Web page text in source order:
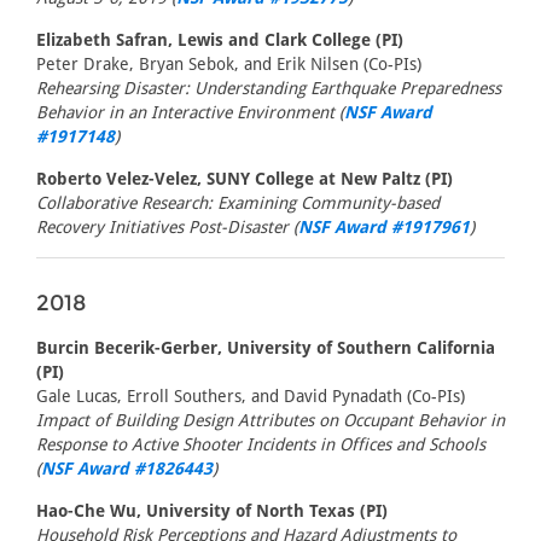
Elizabeth Safran, Lewis and Clark College (PI)
Peter Drake, Bryan Sebok, and Erik Nilsen (Co-PIs)
Rehearsing Disaster: Understanding Earthquake Preparedness
Behavior in an Interactive Environment (NSF Award
#1917148)
Roberto Velez-Velez, SUNY College at New Paltz (PI)
Collaborative Research: Examining Community-based
Recovery Initiatives Post-Disaster (NSF Award #1917961)
2018
Burcin Becerik-Gerber, University of Southern California
(PI)
Gale Lucas, Erroll Southers, and David Pynadath (Co-PIs)
Impact of Building Design Attributes on Occupant Behavior in
Response to Active Shooter Incidents in Offices and Schools
(NSF Award #1826443)
Hao-Che Wu, University of North Texas (PI)
Household Risk Perceptions and Hazard Adjustments to